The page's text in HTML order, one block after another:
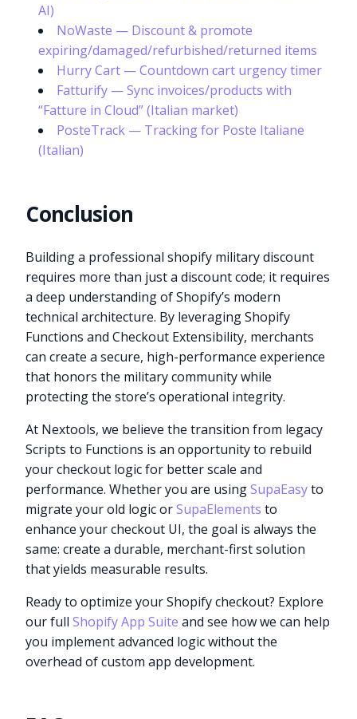
AI)
NoWaste — Discount & promote
expiring/damaged/refurbished/returned items
Hurry Cart — Countdown cart urgency timer
Fatturify — Sync invoices/products with
“Fatture in Cloud” (Italian market)
PosteTrack — Tracking for Poste Italiane
(Italian)
Conclusion
Building a professional shopify military discount
requires more than just a discount code; it requires
a deep understanding of Shopify’s modern
technical architecture. By leveraging Shopify
Functions and Checkout Extensibility, merchants
can create a secure, high-performance experience
that honors the military community while
protecting the store’s operational integrity.
At Nextools, we believe the transition from legacy
Scripts to Functions is an opportunity to rebuild
your checkout logic for better scale and
performance. Whether you are usingSupaEasyto
migrate your old logic orSupaElements to
enhance your checkout UI, the goal is always the
same: create a durable, merchant-first solution
that yields measurable results.
Ready to optimize your Shopify checkout? Explore
our fullShopify App Suite and see how we can help
you implement advanced logic without the
overhead of custom app development.
Try it now